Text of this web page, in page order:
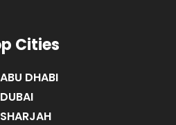
Cities
DHABI